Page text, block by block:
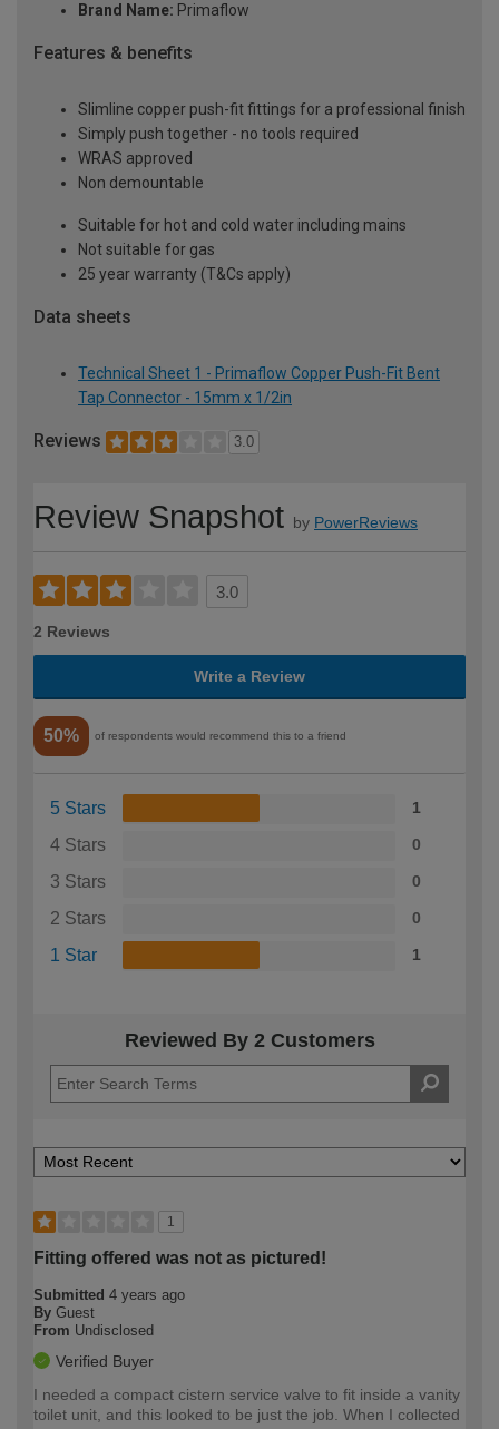
Brand Name: Primaflow
Features & benefits
Slimline copper push-fit fittings for a professional finish
Simply push together - no tools required
WRAS approved
Non demountable
Suitable for hot and cold water including mains
Not suitable for gas
25 year warranty (T&Cs apply)
Data sheets
Technical Sheet 1 - Primaflow Copper Push-Fit Bent
Tap Connector - 15mm x 1/2in
Reviews 3.0
Review Snapshot by PowerReviews
3.0
2 Reviews
Write a Review
50% of respondents would recommend this to a friend
5 Stars 1
4 Stars 0
3 Stars 0
2 Stars 0
1 Star 1
Reviewed By 2 Customers
1
Fitting offered was not as pictured!
Submitted 4 years ago
By Guest
From Undisclosed
Verified Buyer
I needed a compact cistern service valve to fit inside a vanity
toilet unit, and this looked to be just the job. When I collected